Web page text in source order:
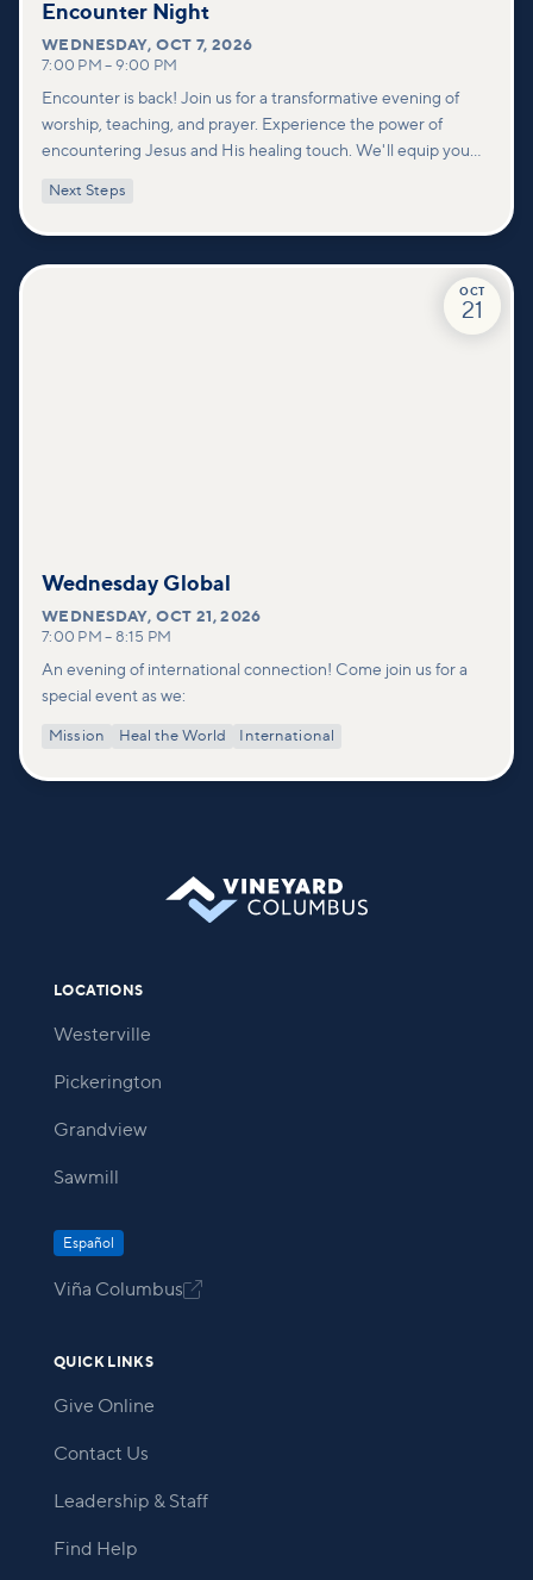
Encounter Night
WEDNESDAY,OCT 7, 2026
7:00 PM – 9:00 PM
Encounter is back! Join us for a transformative evening of
worship, teaching, and prayer. Experience the power of
encountering Jesus and His healing touch. We'll equip you
deeper connections within our community.
Next Steps
OCT
21
Wednesday Global
WEDNESDAY,OCT 21, 2026
7:00 PM – 8:15 PM
An evening of international connection! Come join us for a
special event as we:
Mission Heal the World International
LOCATIONS
Westerville
Pickerington
Grandview
Sawmill
Español
Viña Columbus
QUICK LINKS
Give Online
Contact Us
Leadership & Staff
Find Help